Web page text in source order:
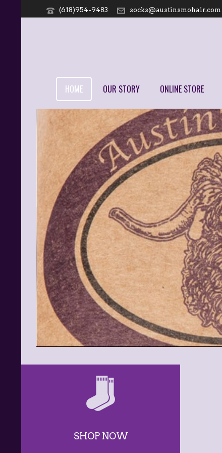
(618)954-9483 socks@austinsmohair.com
HOME OUR STORY ONLINE STORE
SHOP NOW